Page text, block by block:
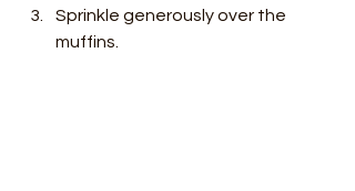
Sprinkle generously over the
muffins.